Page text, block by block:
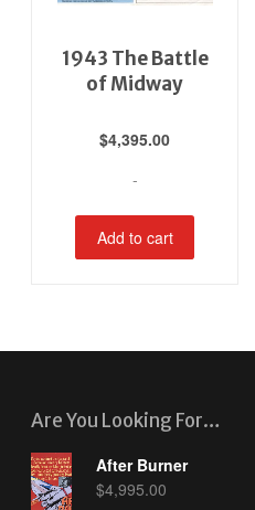
1943 The Battle
of Midway
$4,395.00
-
Add to cart
Are You Looking For…
After Burner
$4,995.00